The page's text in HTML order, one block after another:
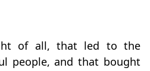
of all, that led to the
people, and that bought